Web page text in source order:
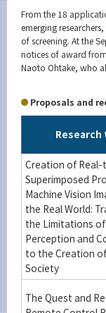
From the 18
emerging
of screening. At the
notices of award
Naoto Ohtake, who
Proposals and
Research
Creation of Real-
Superimposed
Machine Vision
the Real World:
the Limitations of
Perception and
to the Creation
Society
The Quest and